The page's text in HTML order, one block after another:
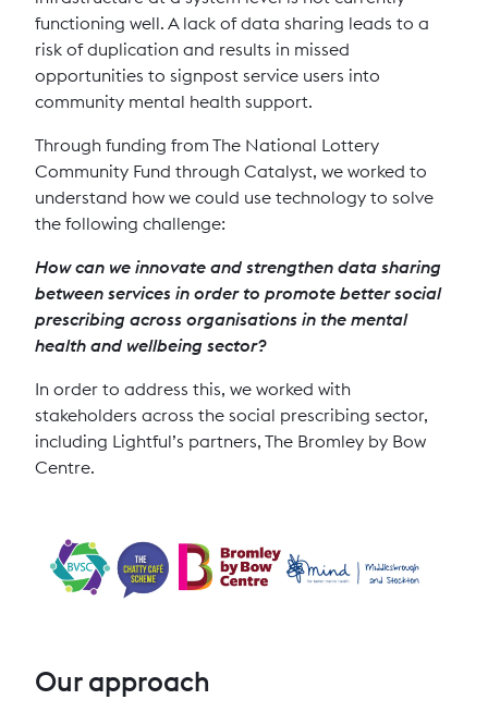
functioning well. A lack of data sharing leads to a
risk of duplication and results in missed
opportunities to signpost service users into
community mental health support.
Through funding from The National Lottery
Community Fund through Catalyst, we worked to
understand how we could use technology to solve
the following challenge:
How can we innovate and strengthen data sharing
between services in order to promote better social
prescribing across organisations in the mental
health and wellbeing sector?
In order to address this, we worked with
stakeholders across the social prescribing sector,
including Lightful’s partners, The Bromley by Bow
Centre.
Our approach